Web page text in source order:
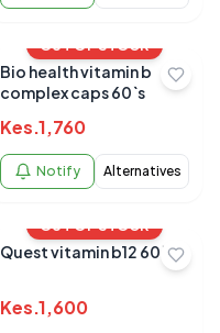
OUT OF STOCK
Bio health vitamin b
complex caps 60`s
Kes.1,760
Notify Alternatives
OUT OF STOCK
Quest vitamin b12 60`s
Kes.1,600